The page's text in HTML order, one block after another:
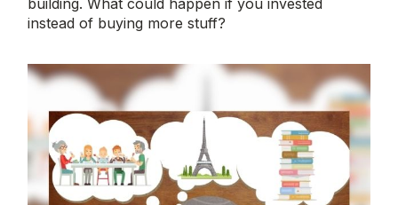
building. What could happen if you invested
instead of buying more stuff?